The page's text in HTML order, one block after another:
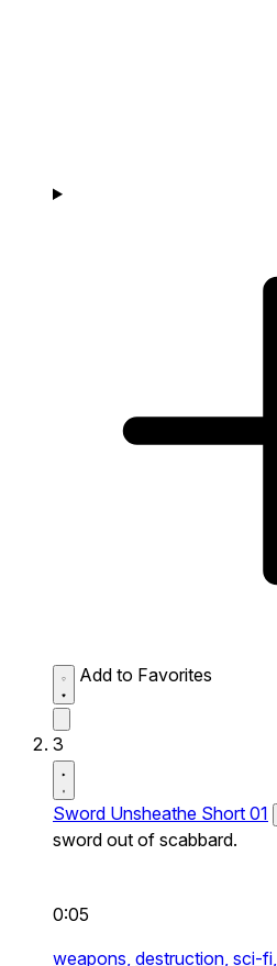
Add to Favorites
3
Sword Unsheathe Short 01
sword out of scabbard.
0:05
weapons, destruction, sci-fi,